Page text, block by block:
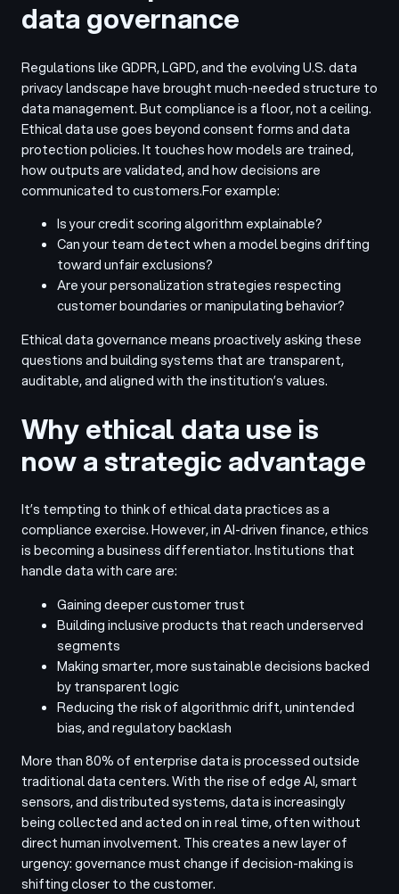
data governance
Regulations like GDPR, LGPD, and the evolving U.S. data
privacy landscape have brought much-needed structure to
data management. But compliance is a floor, not a ceiling.
Ethical data use goes beyond consent forms and data
protection policies. It touches how models are trained,
how outputs are validated, and how decisions are
communicated to customers.For example:
Is your credit scoring algorithm explainable?
Can your team detect when a model begins drifting
toward unfair exclusions?
Are your personalization strategies respecting
customer boundaries or manipulating behavior?
Ethical data governance means proactively asking these
questions and building systems that are transparent,
auditable, and aligned with the institution’s values.
Why ethical data use is
now a strategic advantage
It’s tempting to think of ethical data practices as a
compliance exercise. However, in AI-driven finance, ethics
is becoming a business differentiator. Institutions that
handle data with care are:
Gaining deeper customer trust
Building inclusive products that reach underserved
segments
Making smarter, more sustainable decisions backed
by transparent logic
Reducing the risk of algorithmic drift, unintended
bias, and regulatory backlash
More than 80% of enterprise data is processed outside
traditional data centers. With the rise of edge AI, smart
sensors, and distributed systems, data is increasingly
being collected and acted on in real time, often without
direct human involvement. This creates a new layer of
urgency: governance must change if decision-making is
shifting closer to the customer.